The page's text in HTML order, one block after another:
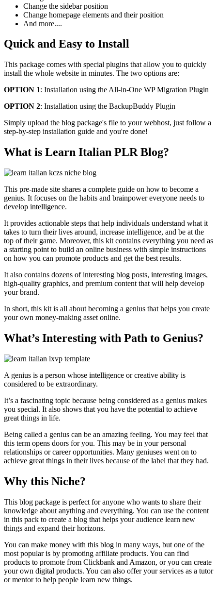
Change the sidebar position
Change homepage elements and their position
And more....
Quick and Easy to Install
This package comes with special plugins that allow you to quickly
install the whole website in minutes. The two options are:
OPTION 1: Installation using the All-in-One WP Migration Plugin
OPTION 2: Installation using the BackupBuddy Plugin
Simply upload the blog package's file to your webhost, just follow a
step-by-step installation guide and you're done!
What is Learn Italian PLR Blog?
This pre-made site shares a complete guide on how to become a
genius. It focuses on the habits and brainpower everyone needs to
develop intelligence.
It provides actionable steps that help individuals understand what it
takes to turn their lives around, increase intelligence, and be at the
top of their game. Moreover, this kit contains everything you need as
a starting point to build an online business with simple instructions
on how you can promote products and get the best results.
It also contains dozens of interesting blog posts, interesting images,
high-quality graphics, and premium content that will help develop
your brand.
In short, this kit is all about becoming a genius that helps you create
your own money-making asset online.
What’s Interesting with Path to Genius?
A genius is a person whose intelligence or creative ability is
considered to be extraordinary.
It’s a fascinating topic because being considered as a genius makes
you special. It also shows that you have the potential to achieve
great things in life.
Being called a genius can be an amazing feeling. You may feel that
this term opens doors for you. This may be in your personal
relationships or career opportunities. Many geniuses went on to
achieve great things in their lives because of the label that they had.
Why this Niche?
This blog package is perfect for anyone who wants to share their
knowledge about anything and everything. You can use the content
in this pack to create a blog that helps your audience learn new
things and expand their horizons.
You can make money with this blog in many ways, but one of the
most popular is by promoting affiliate products. You can find
products to promote from Clickbank and Amazon, or you can create
your own digital products. You can also offer your services as a tutor
or mentor to help people learn new things.